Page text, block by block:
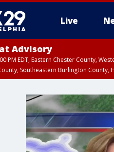
Live
Advisory
PM EDT, Eastern Chester County,
Southeastern Burlington